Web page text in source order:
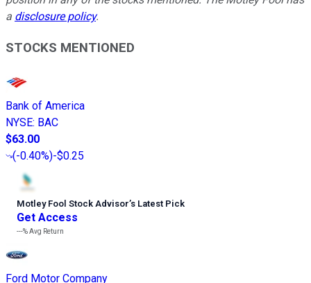
a disclosure policy.
STOCKS MENTIONED
Bank of America
NYSE: BAC
$63.00
(-0.40%)-$0.25
Motley Fool Stock Advisor’s Latest Pick
Get Access
---%Avg Return
Ford Motor Company